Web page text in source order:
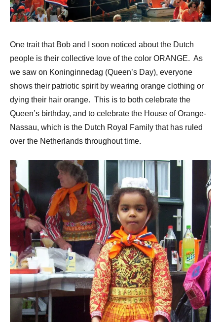
One trait that Bob and I soon noticed about the Dutch
people is their collective love of the color ORANGE. As
we saw on Koninginnedag (Queen’s Day), everyone
shows their patriotic spirit by wearing orange clothing or
dying their hair orange. This is to both celebrate the
Queen’s birthday, and to celebrate the House of Orange-
Nassau, which is the Dutch Royal Family that has ruled
over the Netherlands throughout time.